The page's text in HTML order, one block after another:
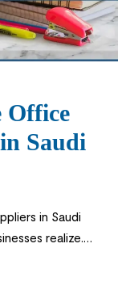
Office
Saudi
in Saudi
realize.
in a workplace